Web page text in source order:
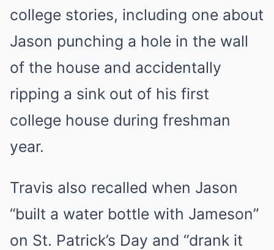
college stories, including one about
Jason punching a hole in the wall
of the house and accidentally
ripping a sink out of his first
college house during freshman
year.
Travis also recalled when Jason
“built a water bottle with Jameson”
on St. Patrick’s Day and “drank it